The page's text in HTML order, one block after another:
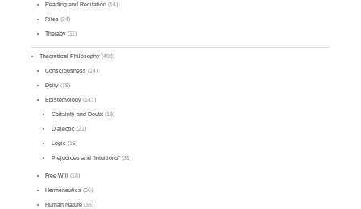
Reading and Recitation (14)
Rites (24)
Therapy (11)
Theoretical Philosophy (409)
Consciousness (24)
Deity (78)
Epistemology (141)
Certainty and Doubt(19)
Dialectic (21)
Logic (15)
Prejudices and "Intuitions"(31)
Free Will (18)
Hermeneutics (66)
Human Nature (36)